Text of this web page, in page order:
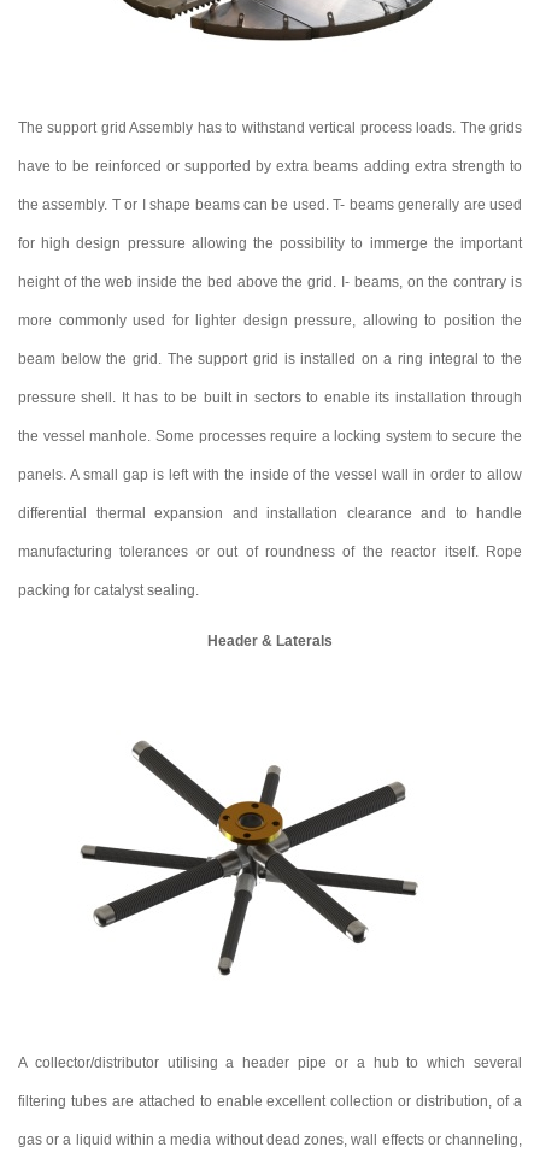
The support grid Assembly has to withstand vertical process loads. The grids
have to be reinforced or supported by extra beams adding extra strength to
the assembly. T or I shape beams can be used. T- beams generally are used
for high design pressure allowing the possibility to immerge the important
height of the web inside the bed above the grid. I- beams, on the contrary is
more commonly used for lighter design pressure, allowing to position the
beam below the grid. The support grid is installed on a ring integral to the
pressure shell. It has to be built in sectors to enable its installation through
the vessel manhole. Some processes require a locking system to secure the
panels. A small gap is left with the inside of the vessel wall in order to allow
differential thermal expansion and installation clearance and to handle
manufacturing tolerances or out of roundness of the reactor itself. Rope
packing for catalyst sealing.
Header & Laterals
A collector/distributor utilising a header pipe or a hub to which several
filtering tubes are attached to enable excellent collection or distribution, of a
gas or a liquid within a media without dead zones, wall effects or channeling,